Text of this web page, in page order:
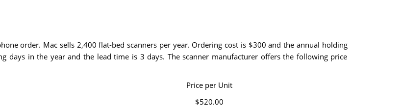
order. Mac sells 2,400 flat-bed scanners per year. Ordering cost is $300 and the annual holding
days in the year and the lead time is 3 days. The scanner manufacturer offers the following price
Price per Unit
$520.00